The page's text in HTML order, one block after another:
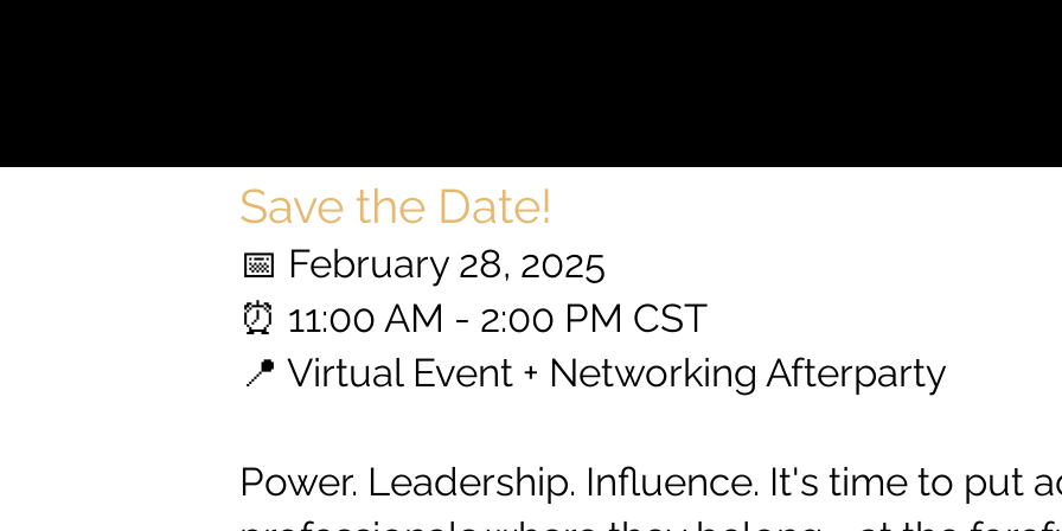
Save the Date!
📅 February 28, 2025
⏰ 11:00 AM - 2:00 PM CST
📍 Virtual Event + Networking Afterparty
Power. Leadership. Influence. It's time to put